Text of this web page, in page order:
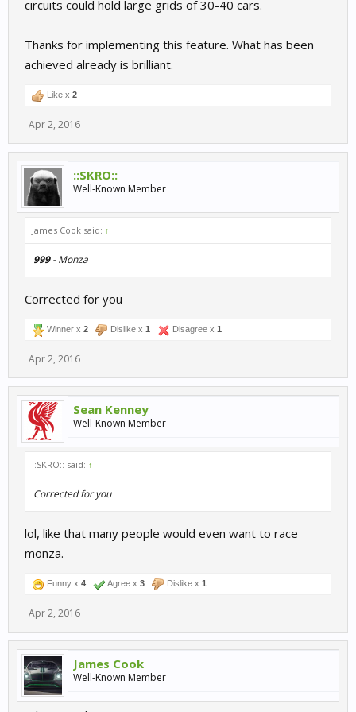
circuits could hold large grids of 30-40 cars.
Thanks for implementing this feature. What has been
achieved already is brilliant.
Like x 2
Apr 2, 2016
::SKRO::
Well-Known Member
James Cook said: ↑
999- Monza
Corrected for you
Winner x 2 Dislike x 1 Disagree x 1
Apr 2, 2016
Sean Kenney
Well-Known Member
::SKRO:: said: ↑
Corrected for you
lol, like that many people would even want to race
monza.
Funny x 4 Agree x 3 Dislike x 1
Apr 2, 2016
James Cook
Well-Known Member